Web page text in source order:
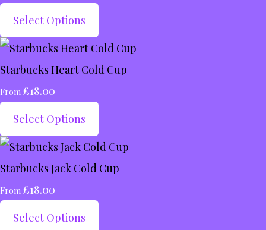
Select Options
Starbucks Heart Cold Cup
From £18.00
Select Options
Starbucks Jack Cold Cup
From £18.00
Select Options